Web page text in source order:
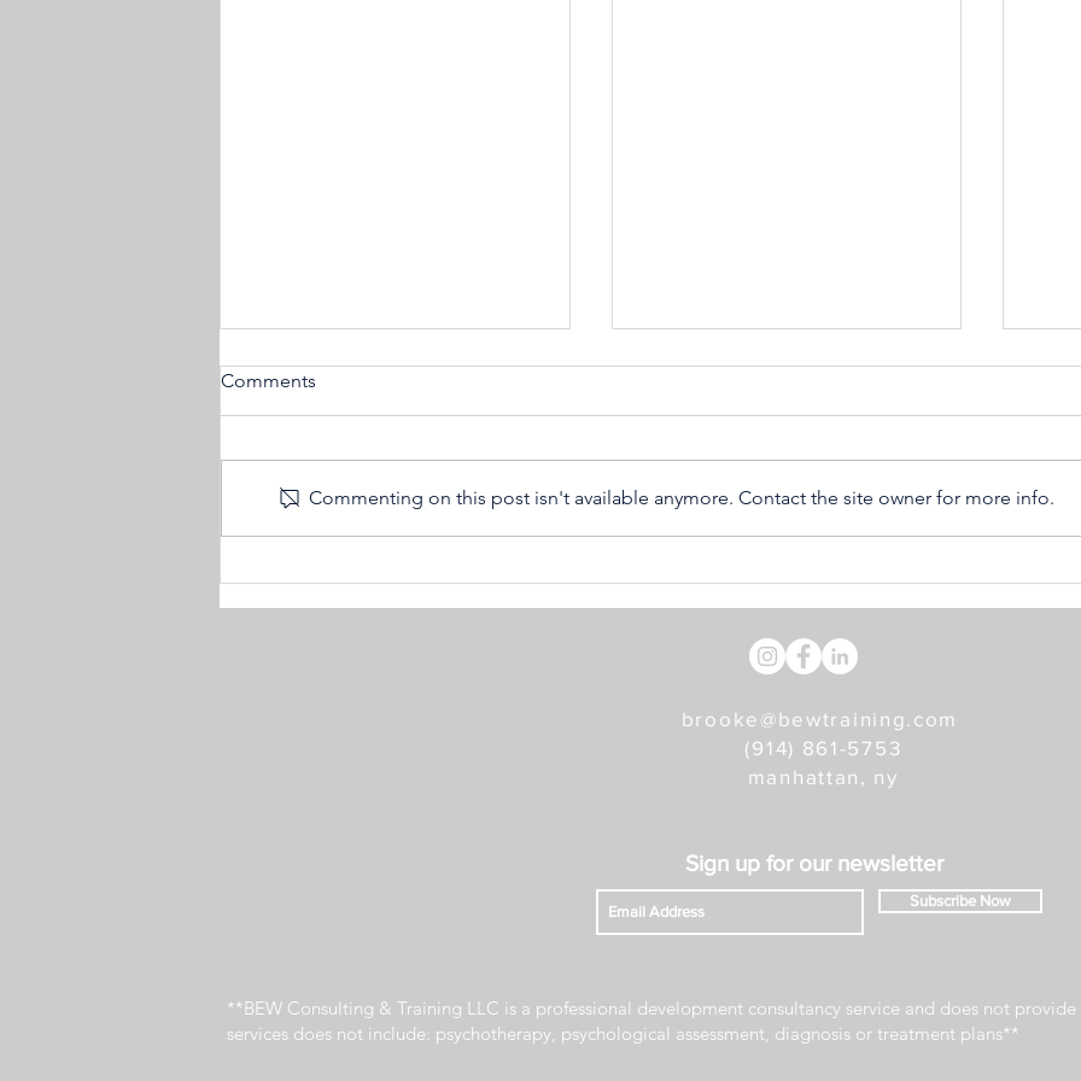
Care Work For You
Comments
Commenting on this post isn't available anymore. Contact the site owner for more info.
brooke@bewtraining.com
(914) 861-5753
manhattan, ny
Sign up for our newsletter
Subscribe Now
**BEW Consulting & Training LLC is a professional development consultancy service and does not
services does not include: psychotherapy, psychological assessment, diagnosis or treatment plans**